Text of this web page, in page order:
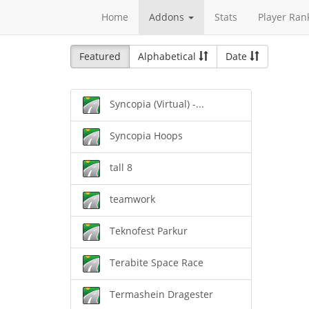
Home Addons Stats Player
Featured Alphabetical Date
Syncopia (Virtual) -...
Syncopia Hoops
tall 8
teamwork
Teknofest Parkur
Terabite Space Race
Termashein Dragester